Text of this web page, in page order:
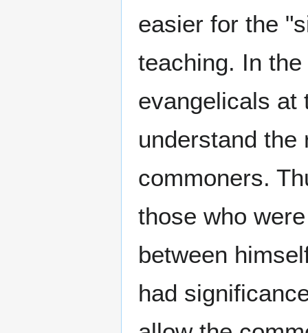
easier for the
teaching. In
evangelicals at
understand the
commoners.
those who
between
had